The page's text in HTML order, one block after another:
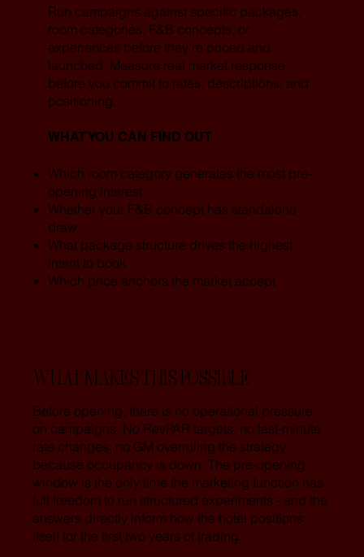
Run campaigns against specific packages,
room categories, F&B concepts, or
experiences before they're priced and
launched. Measure real market response
before you commit to rates, descriptions, and
positioning.
WHAT YOU CAN FIND OUT
Which room category generates the most pre-
opening interest
Whether your F&B concept has standalone
draw
What package structure drives the highest
intent to book
Which price anchors the market accept
WHAT MAKES THIS POSSIBLE
Before opening, there is no operational pressure
on campaigns. No RevPAR targets, no last-minute
rate changes, no GM overruling the strategy
because occupancy is down. The pre-opening
window is the only time the marketing function has
full freedom to run structured experiments - and the
answers directly inform how the hotel positions
itself for the first two years of trading.